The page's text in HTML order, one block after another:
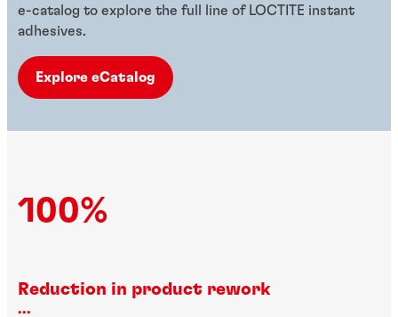
e-catalog to explore the full line of LOCTITE instant
adhesives.
Explore eCatalog
100%
Reduction in product rework
...